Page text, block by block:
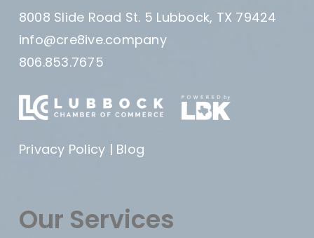
8008 Slide Road St. 5 Lubbock, TX 79424
info@cre8ive.company
806.853.7675
Privacy Policy | Blog
Our Services